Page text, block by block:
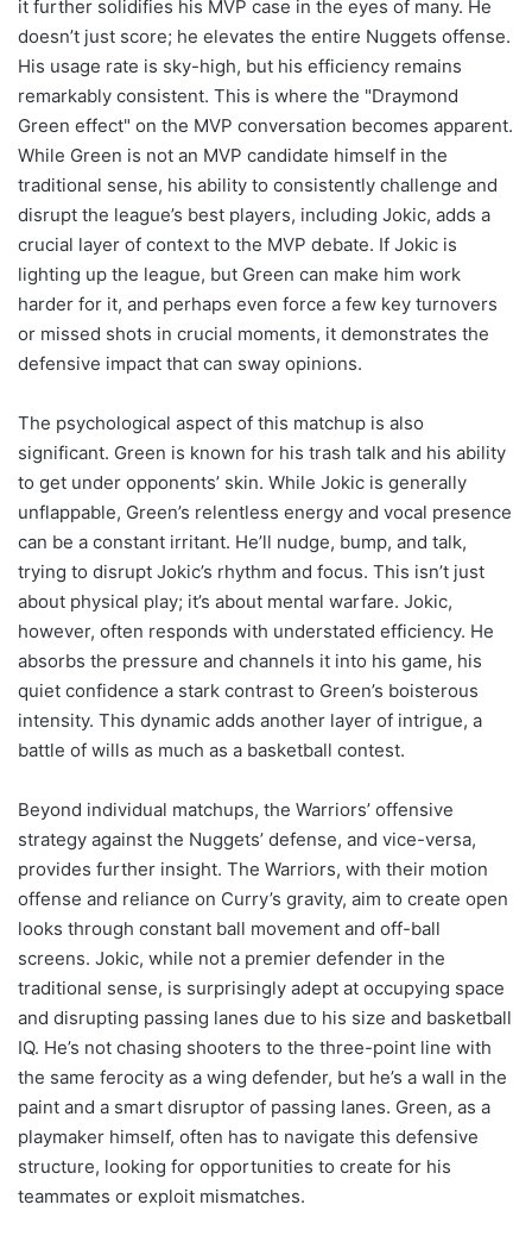
it further solidifies his MVP case in the eyes of many. He
doesn’t just score; he elevates the entire Nuggets offense.
His usage rate is sky-high, but his efficiency remains
remarkably consistent. This is where the "Draymond
Green effect" on the MVP conversation becomes apparent.
While Green is not an MVP candidate himself in the
traditional sense, his ability to consistently challenge and
disrupt the league’s best players, including Jokic, adds a
crucial layer of context to the MVP debate. If Jokic is
lighting up the league, but Green can make him work
harder for it, and perhaps even force a few key turnovers
or missed shots in crucial moments, it demonstrates the
defensive impact that can sway opinions.
The psychological aspect of this matchup is also
significant. Green is known for his trash talk and his ability
to get under opponents’ skin. While Jokic is generally
unflappable, Green’s relentless energy and vocal presence
can be a constant irritant. He’ll nudge, bump, and talk,
trying to disrupt Jokic’s rhythm and focus. This isn’t just
about physical play; it’s about mental warfare. Jokic,
however, often responds with understated efficiency. He
absorbs the pressure and channels it into his game, his
quiet confidence a stark contrast to Green’s boisterous
intensity. This dynamic adds another layer of intrigue, a
battle of wills as much as a basketball contest.
Beyond individual matchups, the Warriors’ offensive
strategy against the Nuggets’ defense, and vice-versa,
provides further insight. The Warriors, with their motion
offense and reliance on Curry’s gravity, aim to create open
looks through constant ball movement and off-ball
screens. Jokic, while not a premier defender in the
traditional sense, is surprisingly adept at occupying space
and disrupting passing lanes due to his size and basketball
IQ. He’s not chasing shooters to the three-point line with
the same ferocity as a wing defender, but he’s a wall in the
paint and a smart disruptor of passing lanes. Green, as a
playmaker himself, often has to navigate this defensive
structure, looking for opportunities to create for his
teammates or exploit mismatches.